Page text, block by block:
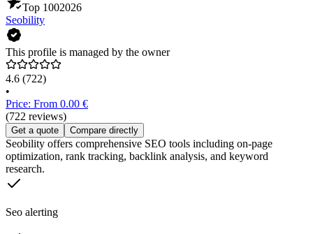
Top 1002026
Seobility
This profile is managed by the owner
4.6 (722)
•
Price: From 0.00 €
(722 reviews)
Get a quote Compare directly
Seobility offers comprehensive SEO tools including on-page
optimization, rank tracking, backlink analysis, and keyword
research.
Seo alerting